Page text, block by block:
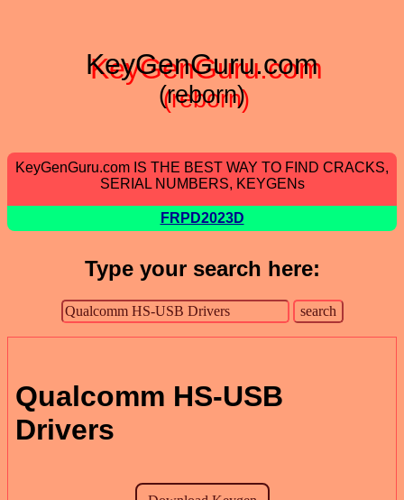
KeyGenGuru.com
(reborn)
KeyGenGuru.com IS THE BEST WAY TO FIND CRACKS,
SERIAL NUMBERS, KEYGENs
FRPD2023D
Type your search here:
Qualcomm HS-USB
Drivers